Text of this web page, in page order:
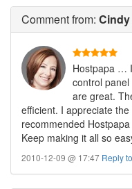
Commentfrom: Cindy
Hostpapa …
control
are great.
efficient. I appreciate
recommended
Keep making it all so
2010-12-09 @ 17:47 Reply